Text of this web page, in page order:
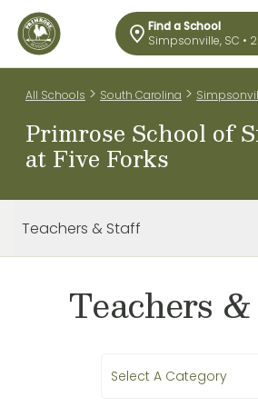
Find a School
Simpsonville, SC •
All Schools > South Carolina >
Primrose School of
at Five Forks
Teachers & Staff
Teachers
Select A Category